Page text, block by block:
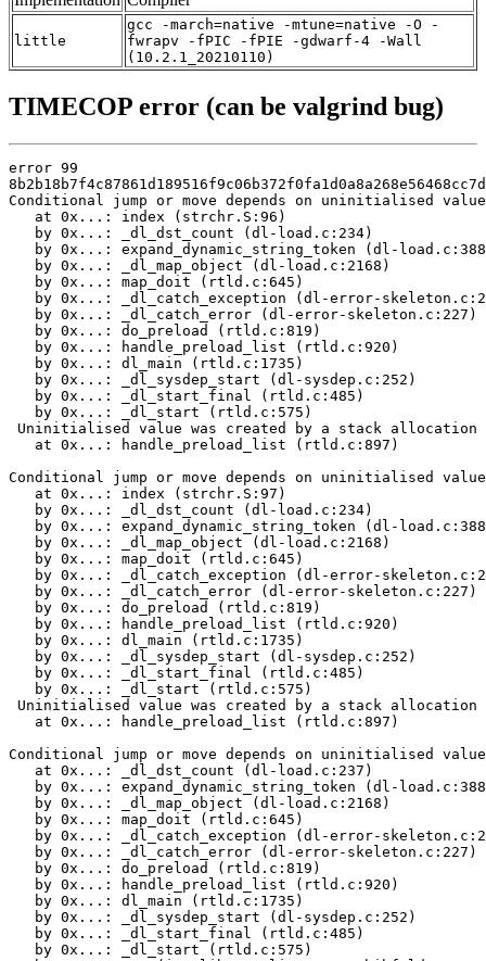
little
gcc -march=native -mtune=native -O -
fwrapv -fPIC -fPIE -gdwarf-4 -Wall
(10.2.1_20210110)
TIMECOP error (can be valgrind bug)
error 99
Conditional jump or move depends on uninitialised
   at 0x...: index (strchr.S:96)
   by 0x...: _dl_dst_count (dl-load.c:234)
by 0x...: expand_dynamic_string_token (dl-
   by 0x...: _dl_map_object (dl-load.c:2168)
   by 0x...: map_doit (rtld.c:645)
by 0x...: _dl_catch_exception (dl-error-
   by 0x...: _dl_catch_error (dl-error-skeleton.c:227)
   by 0x...: do_preload (rtld.c:819)
   by 0x...: handle_preload_list (rtld.c:920)
   by 0x...: dl_main (rtld.c:1735)
   by 0x...: _dl_sysdep_start (dl-sysdep.c:252)
   by 0x...: _dl_start_final (rtld.c:485)
   by 0x...: _dl_start (rtld.c:575)
Uninitialised value was created by a stack allocation
   at 0x...: handle_preload_list (rtld.c:897)
Conditional jump or move depends on uninitialised
   at 0x...: index (strchr.S:97)
   by 0x...: _dl_dst_count (dl-load.c:234)
by 0x...: expand_dynamic_string_token (dl-
   by 0x...: _dl_map_object (dl-load.c:2168)
   by 0x...: map_doit (rtld.c:645)
by 0x...: _dl_catch_exception (dl-error-
   by 0x...: _dl_catch_error (dl-error-skeleton.c:227)
   by 0x...: do_preload (rtld.c:819)
   by 0x...: handle_preload_list (rtld.c:920)
   by 0x...: dl_main (rtld.c:1735)
   by 0x...: _dl_sysdep_start (dl-sysdep.c:252)
   by 0x...: _dl_start_final (rtld.c:485)
   by 0x...: _dl_start (rtld.c:575)
Uninitialised value was created by a stack allocation
   at 0x...: handle_preload_list (rtld.c:897)
Conditional jump or move depends on uninitialised
   at 0x...: _dl_dst_count (dl-load.c:237)
by 0x...: expand_dynamic_string_token (dl-
   by 0x...: _dl_map_object (dl-load.c:2168)
   by 0x...: map_doit (rtld.c:645)
by 0x...: _dl_catch_exception (dl-error-
   by 0x...: _dl_catch_error (dl-error-skeleton.c:227)
   by 0x...: do_preload (rtld.c:819)
   by 0x...: handle_preload_list (rtld.c:920)
   by 0x...: dl_main (rtld.c:1735)
   by 0x...: _dl_sysdep_start (dl-sysdep.c:252)
   by 0x...: _dl_start_final (rtld.c:485)
   by 0x...: _dl_start (rtld.c:575)